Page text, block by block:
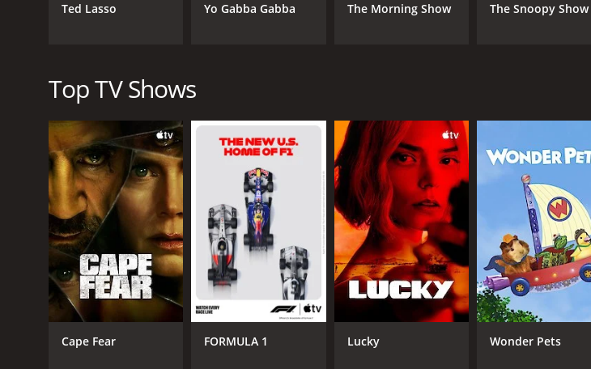
While it has flown under the radar for many, Clone is an exceptional show, worthy of
will leave you questioning what it means to be human and the choices we make.
GENRES
Comedy
CAST
Jonathan Pryce
Mark Gatiss
Stuart McLoughlin
Fiona Glascott
PREMIERE DATE
November 17, 2008
IMDB RATING
Ted Lasso Yo Gabba Gabba The Morning Show The Snoopy Show
Top TV Shows
Cape Fear FORMULA 1 Lucky Wonder Pets